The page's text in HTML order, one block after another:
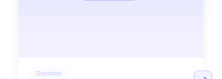
Donation